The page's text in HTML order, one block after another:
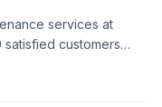
services at
satisfied customers